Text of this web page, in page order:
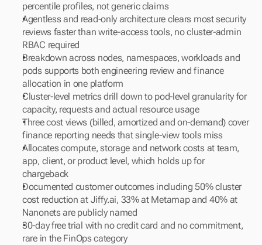
percentile profiles, not generic claims
Agentless and read-only architecture clears most security
reviews faster than write-access tools, no cluster-admin
RBAC required
Breakdown across nodes, namespaces, workloads and
pods supports both engineering review and finance
allocation in one platform
Cluster-level metrics drill down to pod-level granularity for
capacity, requests and actual resource usage
Three cost views (billed, amortized and on-demand) cover
finance reporting needs that single-view tools miss
Allocates compute, storage and network costs at team,
app, client, or product level, which holds up for
chargeback
Documented customer outcomes including 50% cluster
cost reduction at Jiffy.ai, 33% at Metamap and 40% at
Nanonets are publicly named
30-day free trial with no credit card and no commitment,
rare in the FinOps category